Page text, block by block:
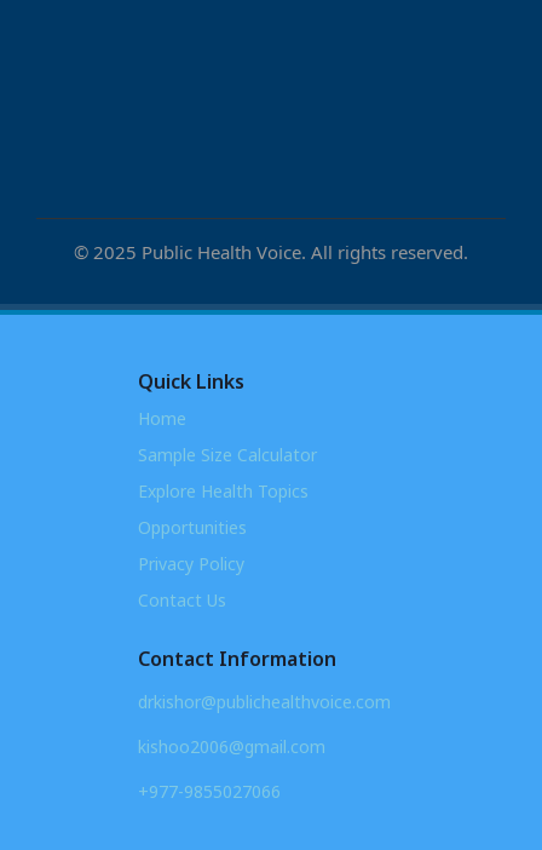
© 2025 Public Health Voice. All rights reserved.
Quick Links
Home
Sample Size Calculator
Explore Health Topics
Opportunities
Privacy Policy
Contact Us
Contact Information
drkishor@publichealthvoice.com
kishoo2006@gmail.com
+977-9855027066